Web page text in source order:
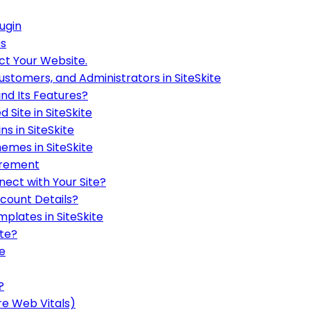
Your Website.
and Administrators in SiteSkite
Its Features?
Site in SiteSkite
in SiteSkite
in SiteSkite
with Your Site?
Details?
in SiteSkite
Web Vitals)